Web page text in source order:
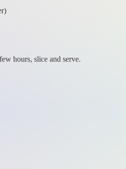
hours, slice and serve.